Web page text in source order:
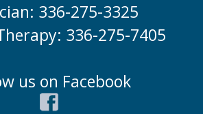
336-275-3325
336-275-7405
us on Facebook